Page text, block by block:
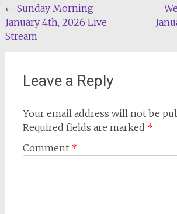
Post
navigation
← Sunday Morning
January 4th, 2026 Live
Stream
Leave a Reply
Your email address will not be
Required fields are marked *
Comment *